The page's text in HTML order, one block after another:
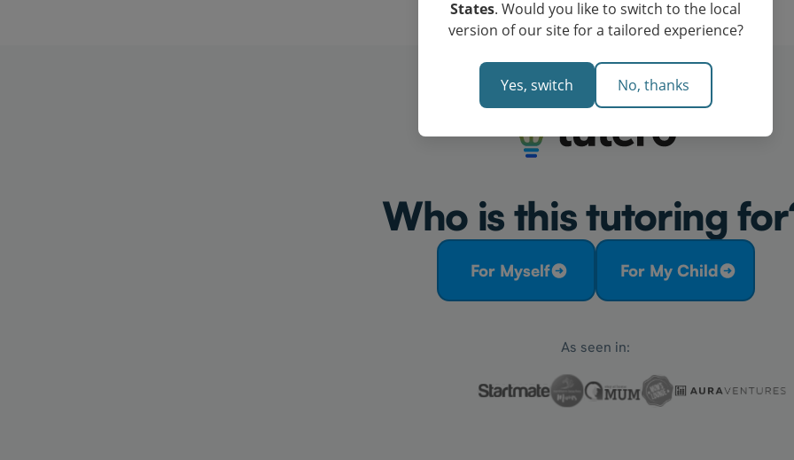
Who is this tutoring
For Myself For My Child
As seen in:
States. Would you like to switch to the local
version of our site for a tailored experience?
Yes, switch No, thanks